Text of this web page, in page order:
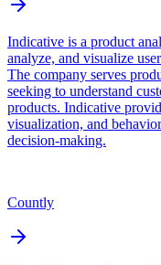
Indicative is a product
analyze, and visualize
The company serves
seeking to understand
products. Indicative
visualization, and
decision-making.
Countly